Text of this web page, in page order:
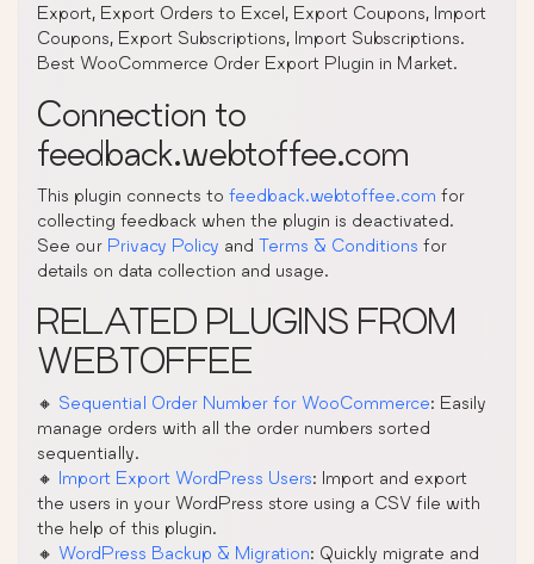
Export, Export Orders to Excel, Export Coupons, Import
Coupons, Export Subscriptions, Import Subscriptions.
Best WooCommerce Order Export Plugin in Market.
Connection to
feedback.webtoffee.com
This plugin connects to feedback.webtoffee.com for
collecting feedback when the plugin is deactivated.
See our Privacy Policy and Terms & Conditions for
details on data collection and usage.
RELATED PLUGINS FROM
WEBTOFFEE
🔸 Sequential Order Number for WooCommerce: Easily
manage orders with all the order numbers sorted
sequentially.
🔸 Import Export WordPress Users: Import and export
the users in your WordPress store using a CSV file with
the help of this plugin.
🔸 WordPress Backup & Migration: Quickly migrate and